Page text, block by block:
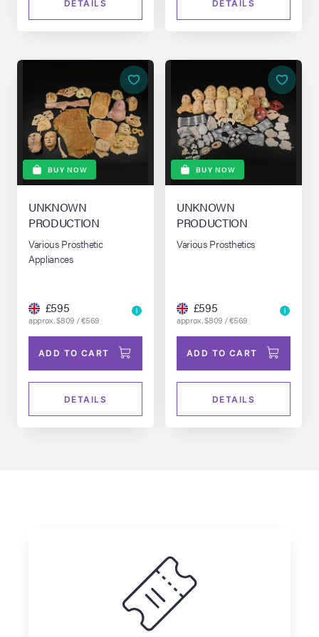
DETAILS DETAILS
BUY NOW
UNKNOWN
PRODUCTION
Various Prosthetic
Appliances
£595
approx. $809 / €569
ADD TO CART
DETAILS
BUY NOW
UNKNOWN
PRODUCTION
Various Prosthetics
£595
approx. $809 / €569
ADD TO CART
DETAILS